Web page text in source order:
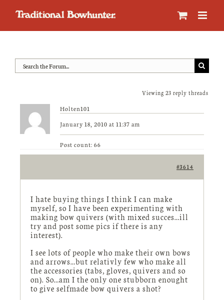
Viewing 23 reply threads
Holten101
January 18, 2010 at 11:37 am
Post count: 66
#3614
I hate buying things I think I can make
myself, so I have been experimenting with
making bow quivers (with mixed succes…ill
try and post some pics if there is any
interest).
I see lots of people who make their own bows
and arrows…but relativly few who make all
the accessories (tabs, gloves, quivers and so
on). So…am I the only one stubborn enought
to give selfmade bow quivers a shot?